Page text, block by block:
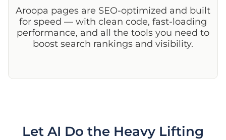
Aroopa pages are SEO-optimized and built
for speed — with clean code, fast-loading
performance, and all the tools you need to
boost search rankings and visibility.
Let AI Do the Heavy Lifting